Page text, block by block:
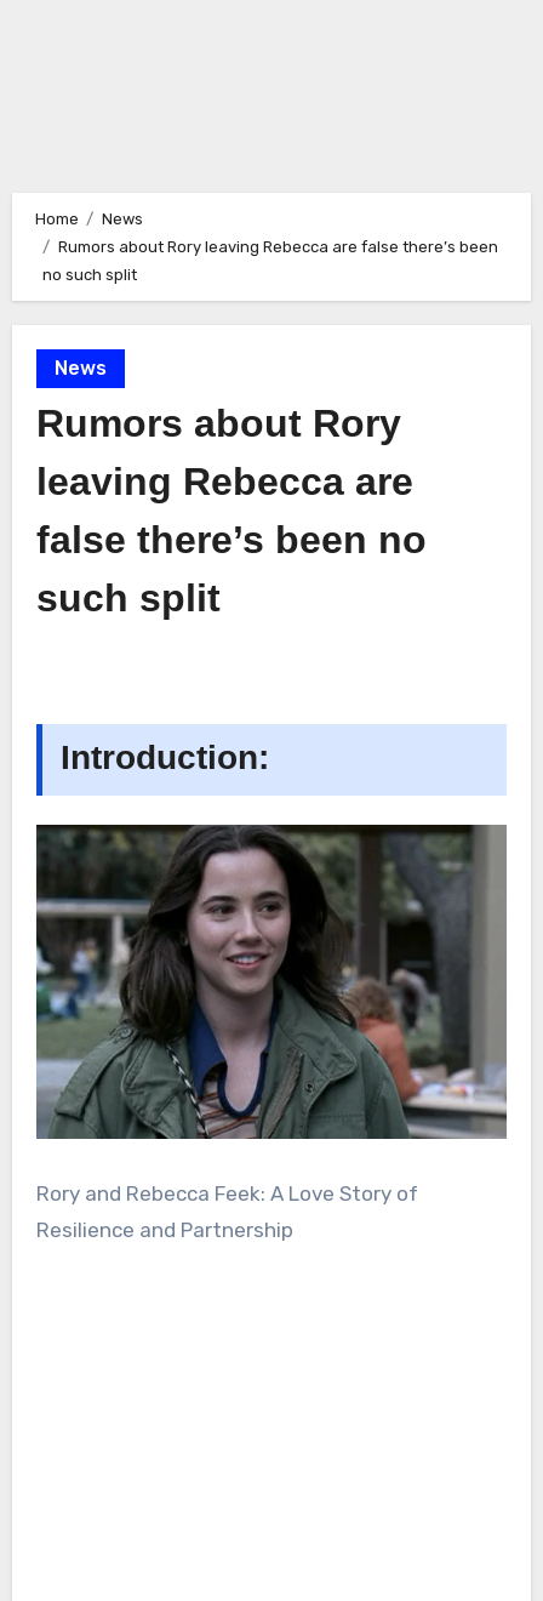
Home
News
Rumors about Rory leaving Rebecca are false there’s been
no such split
News
Rumors about Rory
leaving Rebecca are
false there’s been no
such split
Introduction:
Rory and Rebecca Feek: A Love Story of
Resilience and Partnership